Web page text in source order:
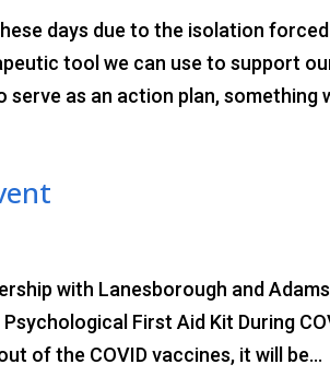
days due to the isolation
tool we can use to support
as an action plan, something
with Lanesborough and
First Aid Kit During
of the COVID vaccines, it will be...